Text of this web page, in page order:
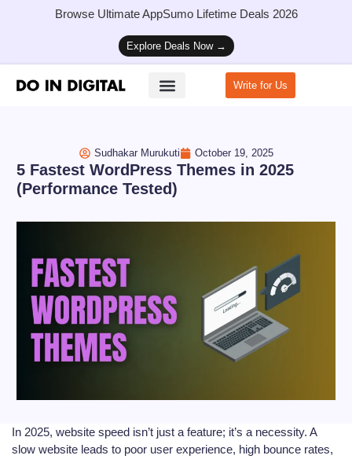
Browse Ultimate AppSumo Lifetime Deals 2026
Explore Deals Now →
Write for Us
Sudhakar Murukuti October 19, 2025
5 Fastest WordPress Themes in 2025
(Performance Tested)
In 2025, website speed isn’t just a feature; it’s a necessity. A
slow website leads to poor user experience, high bounce rates,